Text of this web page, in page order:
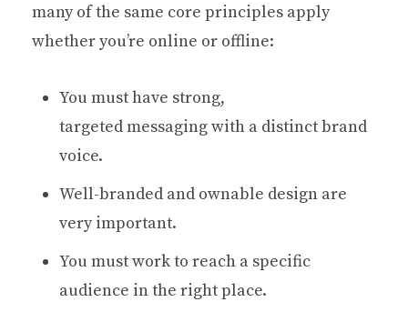
many of the same core principles apply
whether you’re online or offline:
You must have strong,
targeted messaging with a distinct brand
voice.
Well-branded and ownable design are
very important.
You must work to reach a specific
audience in the right place.